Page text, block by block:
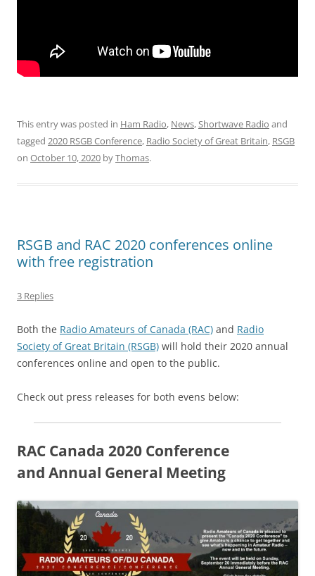
This entry was posted in Ham Radio, News,Shortwave Radio and
tagged 2020 RSGB Conference, Radio Society of Great Britain, RSGB
on October 10, 2020 byThomas.
RSGB and RAC 2020 conferences online
with free registration
3 Replies
Both the Radio Amateurs of Canada (RAC) and Radio
Society of Great Britain (RSGB) will hold their 2020 annual
conferences online and open to the public.
Check out press releases for both evens below:
RAC Canada 2020 Conference
and Annual General Meeting